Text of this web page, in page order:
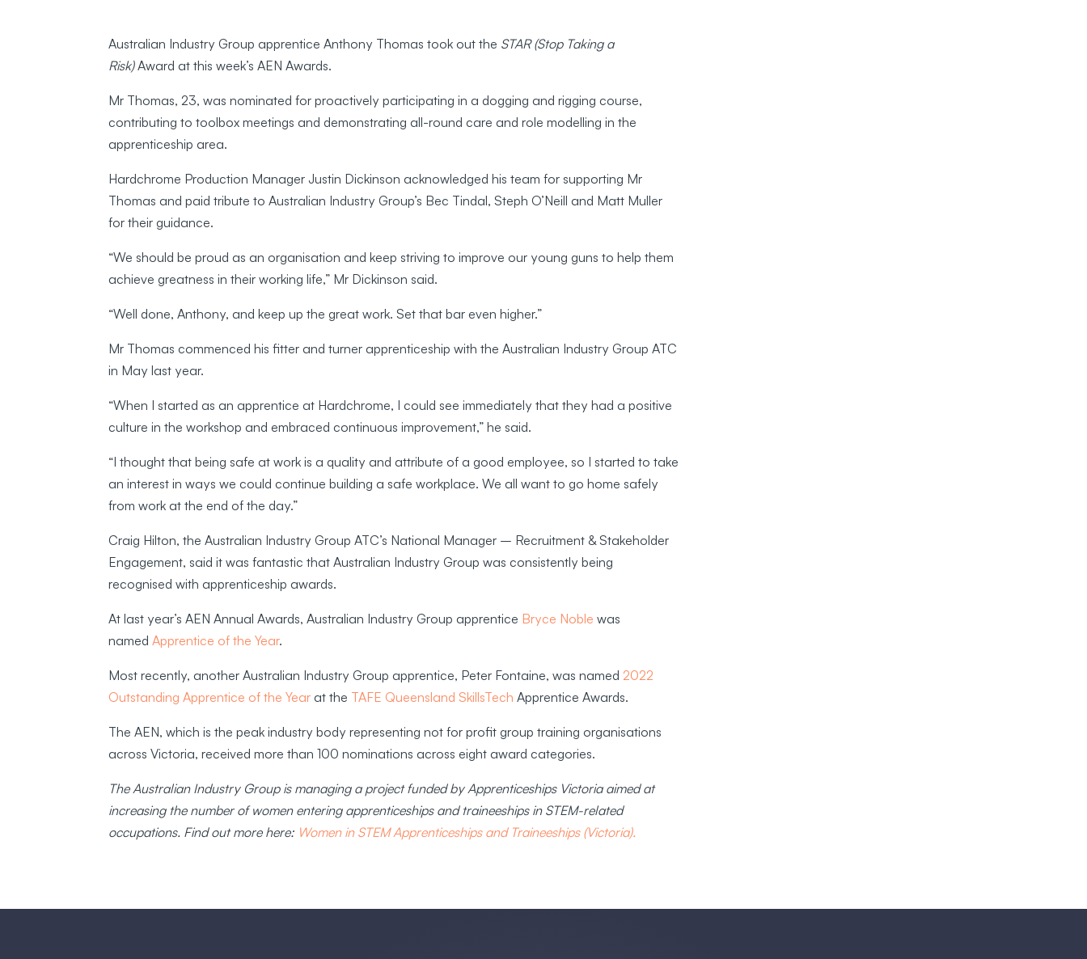
Australian Industry Group apprentice Anthony Thomas took out the STAR (Stop Taking a
Risk)Award at this week’s AEN Awards.
Mr Thomas, 23, was nominated for proactively participating in a dogging and rigging course,
contributing to toolbox meetings and demonstrating all-round care and role modelling in the
apprenticeship area.
Hardchrome Production Manager Justin Dickinson acknowledged his team for supporting Mr
Thomas and paid tribute to Australian Industry Group’s Bec Tindal, Steph O’Neill and Matt Muller
for their guidance.
“We should be proud as an organisation and keep striving to improve our young guns to help them
achieve greatness in their working life,” Mr Dickinson said.
“Well done, Anthony, and keep up the great work. Set that bar even higher.”
Mr Thomas commenced his fitter and turner apprenticeship with the Australian Industry Group ATC
in May last year.
“When I started as an apprentice at Hardchrome, I could see immediately that they had a positive
culture in the workshop and embraced continuous improvement,” he said.
“I thought that being safe at work is a quality and attribute of a good employee, so I started to take
an interest in ways we could continue building a safe workplace. We all want to go home safely
from work at the end of the day.”
Craig Hilton, the Australian Industry Group ATC’s National Manager – Recruitment & Stakeholder
Engagement, said it was fantastic that Australian Industry Group was consistently being
recognised with apprenticeship awards.
At last year’s AEN Annual Awards, Australian Industry Group apprentice Bryce Noble was
namedApprentice of the Year.
Most recently, another Australian Industry Group apprentice, Peter Fontaine, was named 2022
Outstanding Apprentice of the Year at the TAFE Queensland SkillsTech Apprentice Awards.
The AEN, which is the peak industry body representing not for profit group training organisations
across Victoria, received more than 100 nominations across eight award categories.
The Australian Industry Group is managing a project funded by Apprenticeships Victoria aimed at
increasing the number of women entering apprenticeships and traineeships in STEM-related
occupations. Find out more here: Women in STEM Apprenticeships and Traineeships (Victoria).